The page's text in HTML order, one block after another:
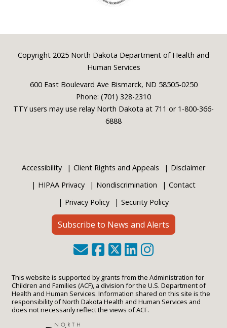
Footer
Copyright 2025 North Dakota Department of Health and
Human Services
600 East Boulevard Ave Bismarck, ND 58505-0250
Phone: (701) 328-2310
TTY users may use relay North Dakota at 711 or 1-800-366-
6888
Accessibility Client Rights and Appeals
Disclaimer
HIPAA Privacy
Nondiscrimination
Contact
Privacy Policy
Security Policy
Subscribe to News and Alerts
This website is supported by grants from the Administration for
Children and Families (ACF), a division for the U.S. Department of
Health and Human Services. Information shared on this site is the
responsibility of North Dakota Health and Human Services and
does not necessarily reflect the views of ACF.